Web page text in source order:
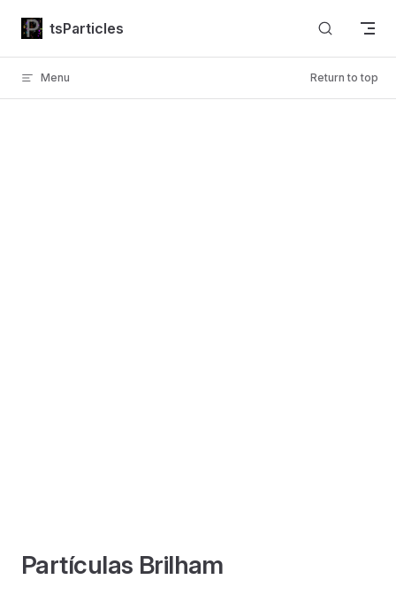
Skip to content
tsParticles
Menu Return to top
Partículas Brilham